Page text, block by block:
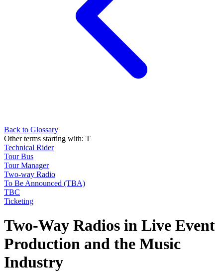
Back to Glossary
Other terms starting with: T
Technical Rider
Tour Bus
Tour Manager
Two-way Radio
To Be Announced (TBA)
TBC
Ticketing
Two-Way Radios in Live Event
Production and the Music
Industry